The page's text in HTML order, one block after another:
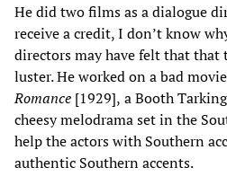
He did two films as a dialogue
receive a credit, I don’t know
directors may have felt that that
luster. He worked on a bad
Romance [1929], a Booth
cheesy melodrama set in the
help the actors with Southern
authentic Southern accents.